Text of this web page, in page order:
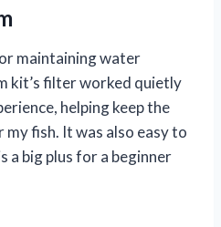
maintaining water
kit’s filter worked quietly
helping keep the
fish. It was also easy to
a big plus for a beginner